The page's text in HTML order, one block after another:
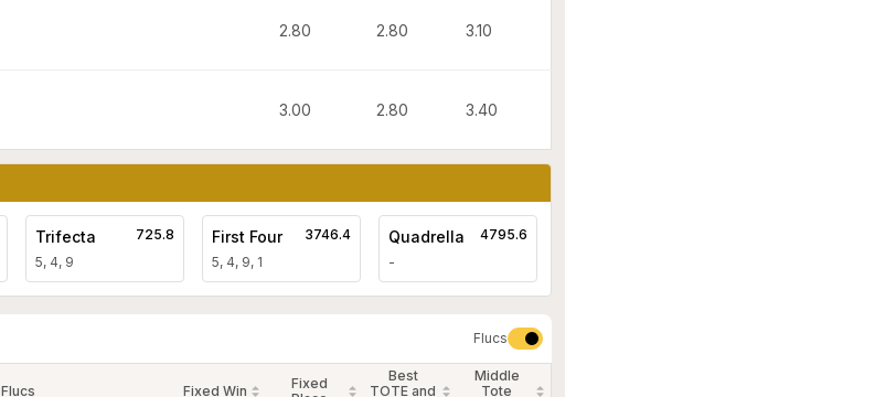
2.80 2.80 3.10
3.00 2.80 3.40
Trifecta
5, 4, 9
725.8 First Four
5, 4, 9, 1
3746.4 Quadrella
-
4795.6
Flucs
Flucs Fixed Win
Fixed
Best
TOTE and
Middle
Tote